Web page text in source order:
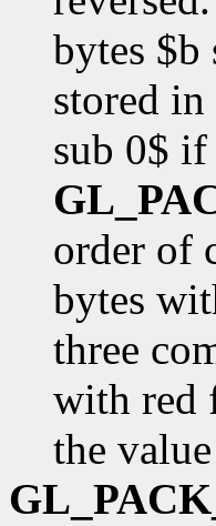
bytes $b
stored
sub 0$ if
order of
bytes
three
with red
the